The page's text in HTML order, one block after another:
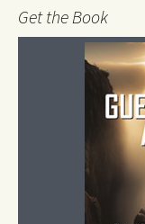
Get the Book